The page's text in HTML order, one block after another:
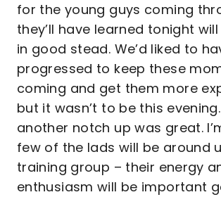
for the young guys coming
they’ll have learned tonight
in good stead. We’d liked to
progressed to keep these
coming and get them more
but it wasn’t to be this
another notch up was great.
few of the lads will be around
training group – their energy
enthusiasm will be important